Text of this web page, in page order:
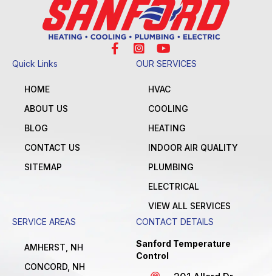
Quick Links
HOME
ABOUT US
BLOG
CONTACT US
SITEMAP
OUR SERVICES
HVAC
COOLING
HEATING
INDOOR AIR QUALITY
PLUMBING
ELECTRICAL
VIEW ALL SERVICES
SERVICE AREAS
AMHERST, NH
CONCORD, NH
CONTACT DETAILS
Sanford Temperature
Control